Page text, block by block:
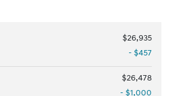
$26,935
- $457
$26,478
- $1,000